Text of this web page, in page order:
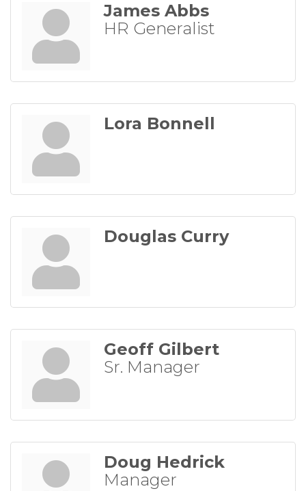
James Abbs
HR Generalist
Lora Bonnell
Douglas Curry
Geoff Gilbert
Sr. Manager
Doug Hedrick
Manager